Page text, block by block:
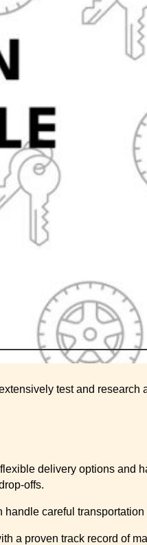
test and research
flexible delivery options and
offs.
handle careful
a proven track record of